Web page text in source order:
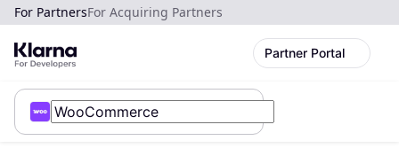
For PartnersFor Acquiring Partners
Partner Portal